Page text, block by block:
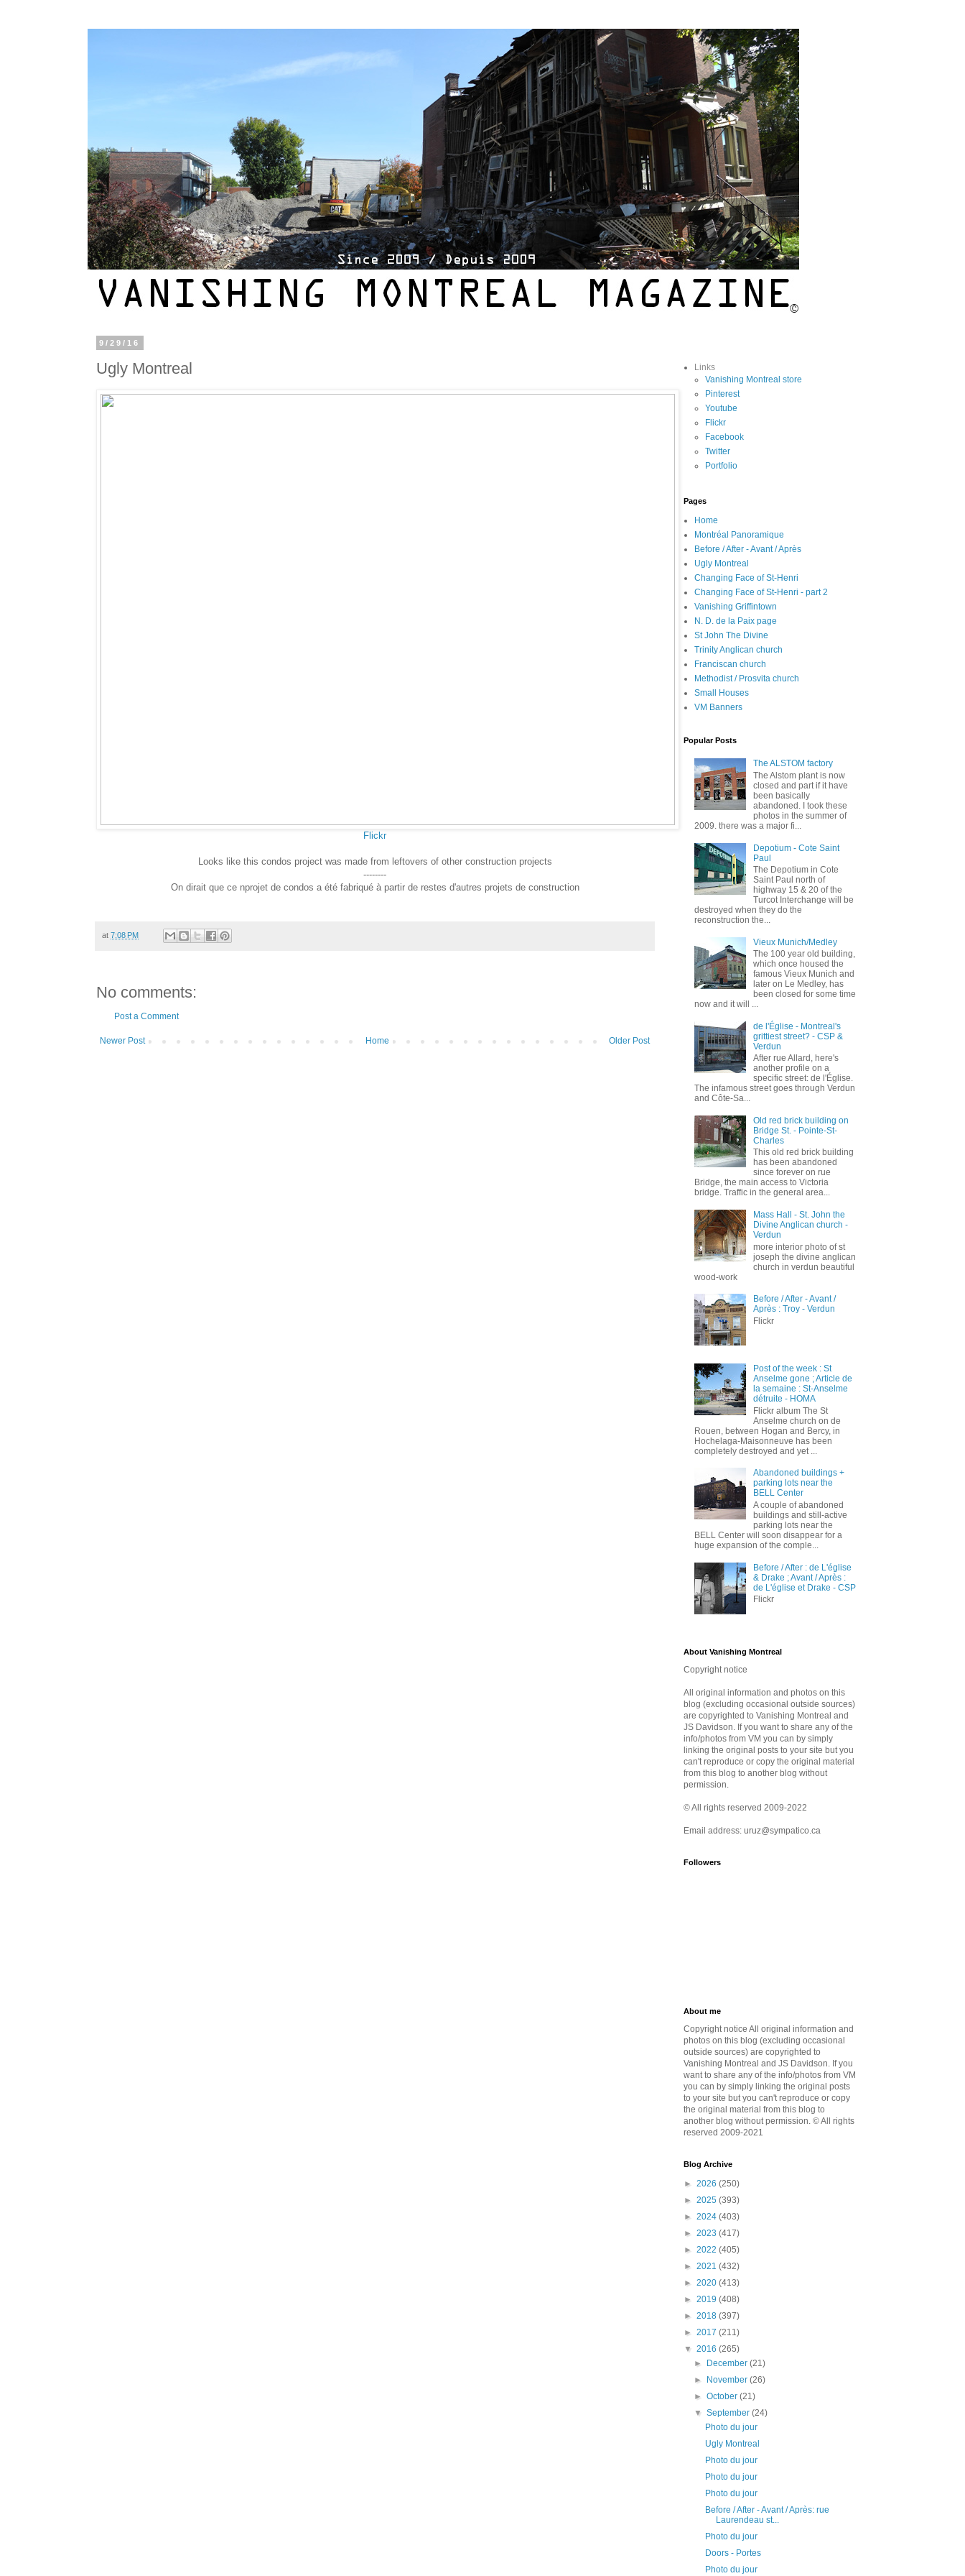
9/29/16
Ugly Montreal
Flickr
Looks like this condos project was made from leftovers of other construction projects
--------
On dirait que ce nprojet de condos a été fabriqué à partir de restes d'autres projets de construction
at 7:08 PM
No comments:
Post a Comment
Newer Post Older Post
Home
Links
Vanishing Montreal store
Pinterest
Youtube
Flickr
Facebook
Twitter
Portfolio
Pages
Home
Montréal Panoramique
Before / After - Avant / Après
Ugly Montreal
Changing Face of St-Henri
Changing Face of St-Henri - part 2
Vanishing Griffintown
N. D. de la Paix page
St John The Divine
Trinity Anglican church
Franciscan church
Methodist / Prosvita church
Small Houses
VM Banners
Popular Posts
The ALSTOM factory
The Alstom plant is now
closed and part if it have
been basically
abandoned. I took these
photos in the summer of
2009. there was a major fi...
Depotium - Cote Saint
Paul
The Depotium in Cote
Saint Paul north of
highway 15 & 20 of the
Turcot Interchange will be
destroyed when they do the
reconstruction the...
Vieux Munich/Medley
The 100 year old building,
which once housed the
famous Vieux Munich and
later on Le Medley, has
been closed for some time
now and it will ...
de l'Église - Montreal's
grittiest street? - CSP &
Verdun
After rue Allard, here's
another profile on a
specific street: de l'Église.
The infamous street goes through Verdun
and Côte-Sa...
Old red brick building on
Bridge St. - Pointe-St-
Charles
This old red brick building
has been abandoned
since forever on rue
Bridge, the main access to Victoria
bridge. Traffic in the general area...
Mass Hall - St. John the
Divine Anglican church -
Verdun
more interior photo of st
joseph the divine anglican
church in verdun beautiful
wood-work
Before / After - Avant /
Après : Troy - Verdun
Flickr
Post of the week : St
Anselme gone ; Article de
la semaine : St-Anselme
détruite - HOMA
Flickr album The St
Anselme church on de
Rouen, between Hogan and Bercy, in
Hochelaga-Maisonneuve has been
completely destroyed and yet ...
Abandoned buildings +
parking lots near the
BELL Center
A couple of abandoned
buildings and still-active
parking lots near the
BELL Center will soon disappear for a
huge expansion of the comple...
Before / After : de L'église
& Drake ; Avant / Après :
de L'église et Drake - CSP
Flickr
About Vanishing Montreal
Copyright notice
All original information and photos on this
blog (excluding occasional outside sources)
are copyrighted to Vanishing Montreal and
JS Davidson. If you want to share any of the
info/photos from VM you can by simply
linking the original posts to your site but you
can't reproduce or copy the original material
from this blog to another blog without
permission.
© All rights reserved 2009-2022
Email address: uruz@sympatico.ca
Followers
About me
Copyright notice All original information and
photos on this blog (excluding occasional
outside sources) are copyrighted to
Vanishing Montreal and JS Davidson. If you
want to share any of the info/photos from VM
you can by simply linking the original posts
to your site but you can't reproduce or copy
the original material from this blog to
another blog without permission. © All rights
reserved 2009-2021
Blog Archive
► 2026 (250)
► 2025 (393)
► 2024 (403)
► 2023 (417)
► 2022 (405)
► 2021 (432)
► 2020 (413)
► 2019 (408)
► 2018 (397)
► 2017 (211)
▼ 2016 (265)
►
December(21)
►
November(26)
►October(21)
▼September(24)
Photo du jour
Ugly Montreal
Photo du jour
Photo du jour
Photo du jour
Before / After - Avant / Après: rue
Laurendeau st...
Photo du jour
Doors - Portes
Photo du jour